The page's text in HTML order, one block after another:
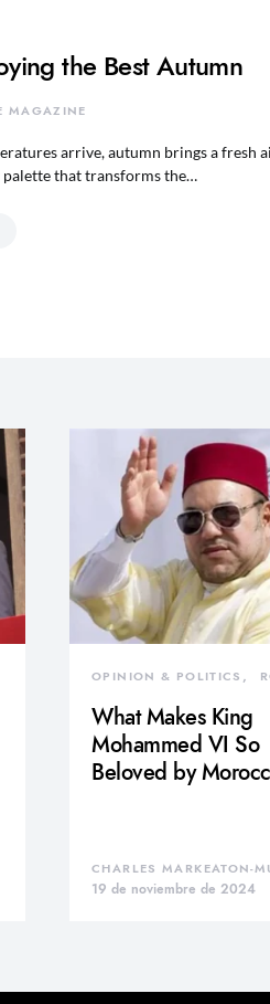
the Best Autumn
MAGAZINE
arrive, autumn brings a fresh
that transforms the…
OPINION & POLITICS
What Makes King
Mohammed VI So
Beloved by
CHARLES MARKEATON-
19 de noviembre de 2024